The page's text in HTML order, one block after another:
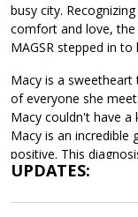
busy city.
comfort and love,
MAGSR stepped in to
Macy is a
of everyone she
Macy couldn't have
Macy is an incredible
positive. This
properly cared for
UPDATES: